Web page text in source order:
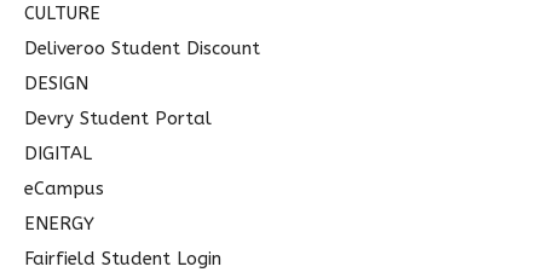
CULTURE
Deliveroo Student Discount
DESIGN
Devry Student Portal
DIGITAL
eCampus
ENERGY
Fairfield Student Login